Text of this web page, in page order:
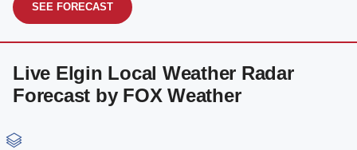
SEE FORECAST
Live Elgin Local Weather Radar
Forecast by FOX Weather